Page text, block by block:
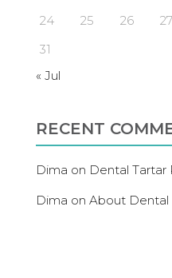
24
25 26 27
31
« Jul
RECENT
Dima on Dental Tartar
Dima on About Dental